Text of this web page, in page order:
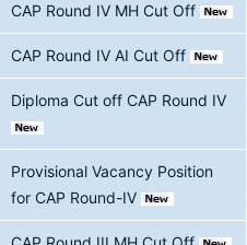
CAP Round IV MH Cut Off
CAP Round IV AI Cut Off
Diploma Cut off CAP Round IV
Provisional Vacancy Position
for CAP Round-IV